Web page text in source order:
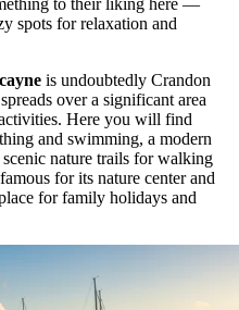
to their liking here —
spots for relaxation and
is undoubtedly Crandon
over a significant area
Here you will find
and swimming, a modern
nature trails for walking
for its nature center and
for family holidays and